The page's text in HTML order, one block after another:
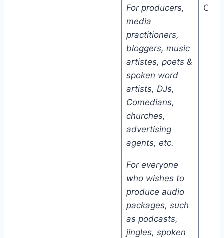
For producers,
media
practitioners,
bloggers, music
artistes, poets &
spoken word
artists, DJs,
Comedians,
churches,
advertising
agents, etc.
For everyone
who wishes to
produce audio
packages, such
as podcasts,
jingles, spoken